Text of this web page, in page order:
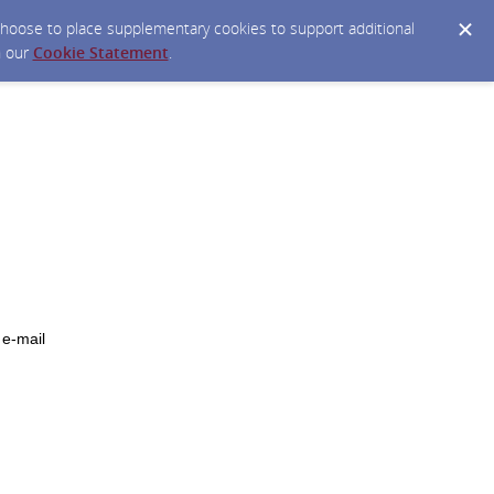
to place supplementary cookies to support additional
our Cookie Statement.
mail